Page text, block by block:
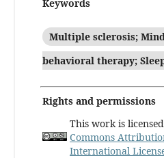
Keywords
Multiple sclerosis;
behavioral therapy;
Rights and permissions
This work is
Commons
International